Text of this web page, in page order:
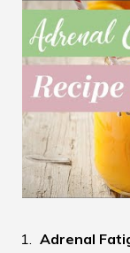
Adrenal